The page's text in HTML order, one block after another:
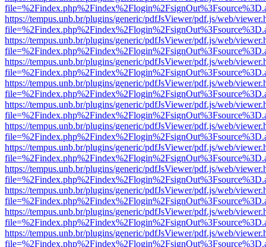
https://tempus.unb.br/plugins/generic/pdfJsViewer/pdf.js/web/
https://tempus.unb.br/plugins/generic/pdfJsViewer/pdf.js/web/
https://tempus.unb.br/plugins/generic/pdfJsViewer/pdf.js/web/
https://tempus.unb.br/plugins/generic/pdfJsViewer/pdf.js/web/
https://tempus.unb.br/plugins/generic/pdfJsViewer/pdf.js/web/
https://tempus.unb.br/plugins/generic/pdfJsViewer/pdf.js/web/
https://tempus.unb.br/plugins/generic/pdfJsViewer/pdf.js/web/
https://tempus.unb.br/plugins/generic/pdfJsViewer/pdf.js/web/
https://tempus.unb.br/plugins/generic/pdfJsViewer/pdf.js/web/
https://tempus.unb.br/plugins/generic/pdfJsViewer/pdf.js/web/
https://tempus.unb.br/plugins/generic/pdfJsViewer/pdf.js/web/